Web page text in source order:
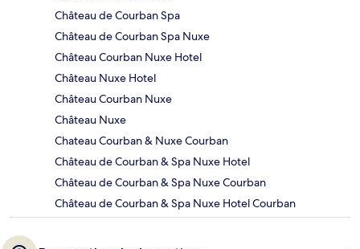
Château de Courban Spa
Château de Courban Spa Nuxe
Château Courban Nuxe Hotel
Château Nuxe Hotel
Château Courban Nuxe
Château Nuxe
Chateau Courban & Nuxe Courban
Château de Courban & Spa Nuxe Hotel
Château de Courban & Spa Nuxe Courban
Château de Courban & Spa Nuxe Hotel Courban